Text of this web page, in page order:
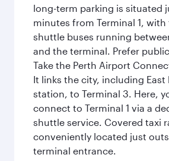
long-term parking is situated
minutes from Terminal 1,
shuttle buses running
and the terminal. Prefer
Take the Perth Airport
It links the city, including East
station, to Terminal 3. Here,
connect to Terminal 1 via a
shuttle service. Covered taxi
conveniently located just
terminal entrance.